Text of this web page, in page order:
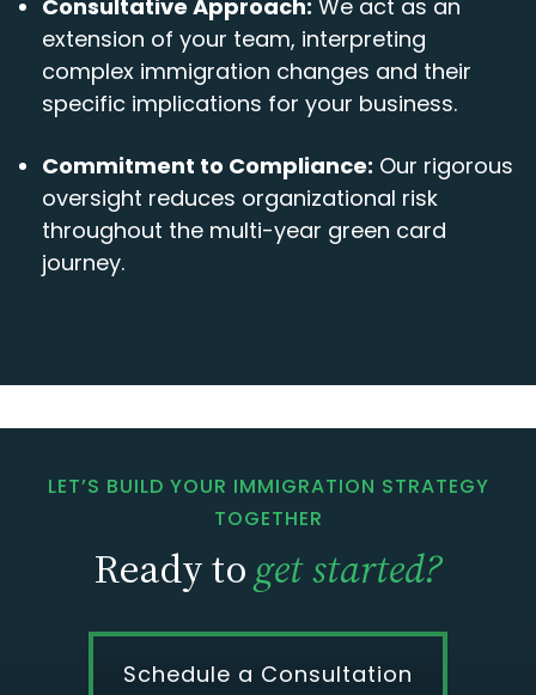
Consultative Approach: We act as an
extension of your team, interpreting
complex immigration changes and their
specific implications for your business.
Commitment to Compliance: Our rigorous
oversight reduces organizational risk
throughout the multi-year green card
journey.
LET’S BUILD YOUR IMMIGRATION STRATEGY
TOGETHER
Ready toget started?
Schedule a Consultation